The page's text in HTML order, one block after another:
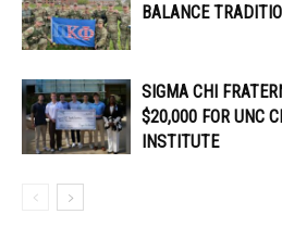
BALANCE
SIGMA CHI
$20,000 FOR UNC
INSTITUTE